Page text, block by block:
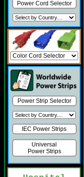
Power Cord Selector
Power Strip Selector
IEC Power Strips
Universal
Power Strips